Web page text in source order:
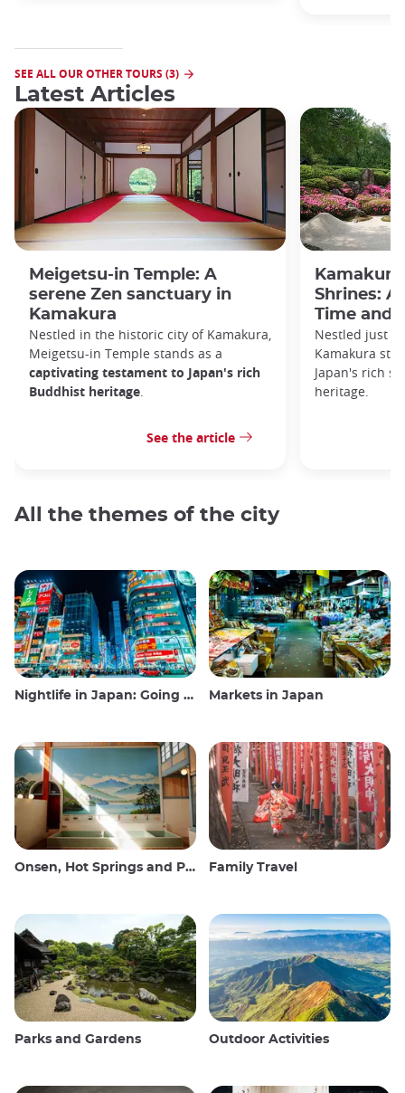
SEE ALL OUR OTHER TOURS (3)
Latest Articles
Meigetsu-in Temple: A
serene Zen sanctuary in
Kamakura
Nestled in the historic city of Kamakura,
Meigetsu-in Temple stands as a
captivating testament to Japan's rich
Buddhist heritage.
See the article
Shrines:
Time and
Nestled just
Kamakura
Japan's rich
heritage.
All the themes of the city
Nightlife in Japan: Going out, seeing and drinking Markets in Japan
Onsen, Hot Springs and Public Baths Family Travel
Parks and Gardens Outdoor Activities